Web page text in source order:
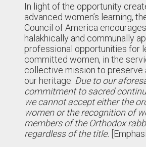
In light of the opportunity
advanced women’s learning,
Council of America
halakhically and communally
professional opportunities for
committed women, in the
collective mission to preserve
our heritage. Due to our
commitment to sacred
we cannot accept either the
women or the recognition of
members of the Orthodox
regardless of the title.